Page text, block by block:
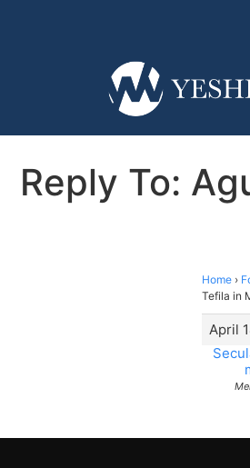
Reply To:
Home ›
Tefila in
April